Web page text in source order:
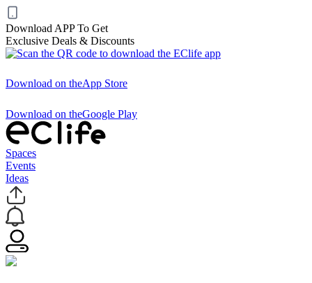
Download APP To Get
Exclusive Deals & Discounts
Download on theApp Store
Download on theGoogle Play
Spaces
Events
Ideas